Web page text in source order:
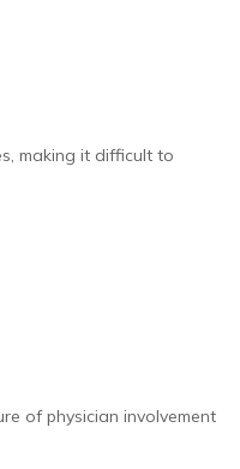
making it difficult to
of physician involvement